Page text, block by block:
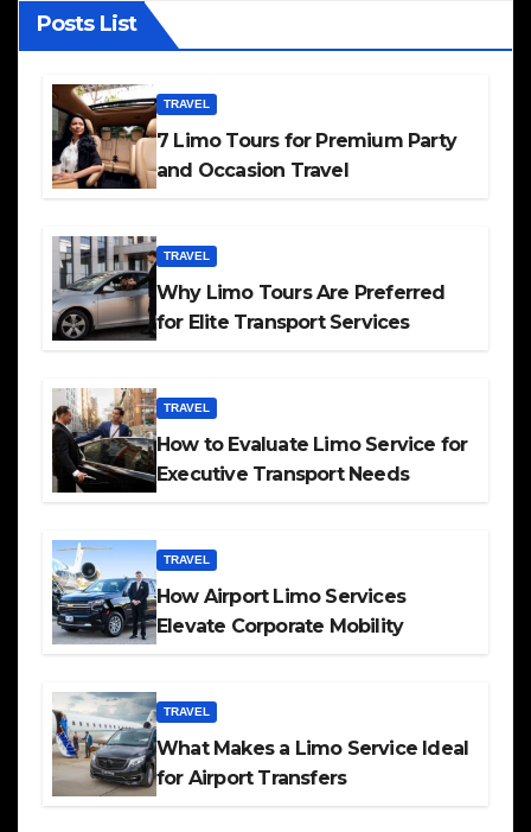
Posts List
TRAVEL
7 Limo Tours for Premium Party
and Occasion Travel
TRAVEL
Why Limo Tours Are Preferred
for Elite Transport Services
TRAVEL
How to Evaluate Limo Service for
Executive Transport Needs
TRAVEL
How Airport Limo Services
Elevate Corporate Mobility
TRAVEL
What Makes a Limo Service Ideal
for Airport Transfers